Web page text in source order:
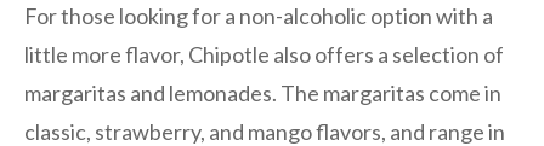
For those looking for a non-alcoholic option with a
little more flavor, Chipotle also offers a selection of
margaritas and lemonades. The margaritas come in
classic, strawberry, and mango flavors, and range in